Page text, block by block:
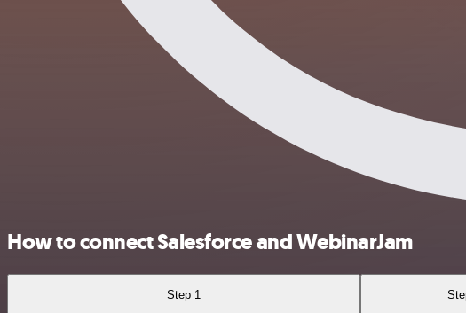
How to connect Salesforce and WebinarJam
Step 1